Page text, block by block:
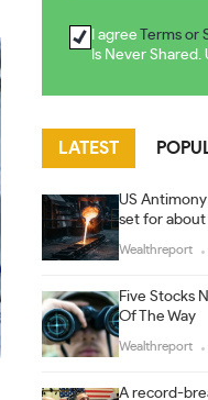
I agree Terms or
Is Never
LATEST
US
set for about
Wealthreport
Five Stocks
Of The Way
Wealthreport
A record-